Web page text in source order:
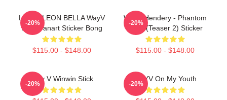
LOUIS LEON BELLA WayV
NCT Fanart Sticker Bong
$115.00 - $148.00
-20%
WayV Hendery - Phantom
Chibi (teaser 2) Sticker
$115.00 - $148.00
-20%
Way V Winwin Stick
-20%
WAYV On My Youth
-20%